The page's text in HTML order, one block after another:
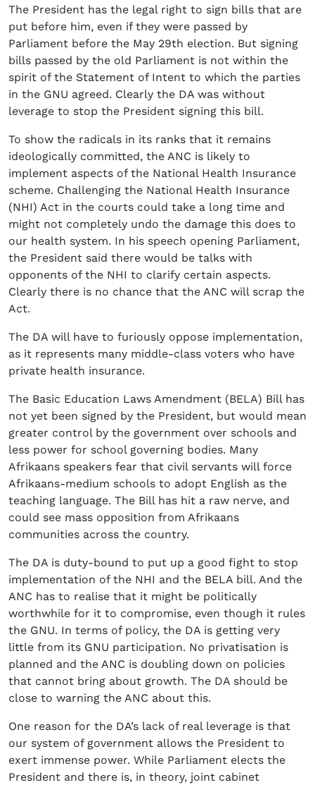
The President has the legal right to sign bills that are
put before him, even if they were passed by
Parliament before the May 29th election. But signing
bills passed by the old Parliament is not within the
spirit of the Statement of Intent to which the parties
in the GNU agreed. Clearly the DA was without
leverage to stop the President signing this bill.
To show the radicals in its ranks that it remains
ideologically committed, the ANC is likely to
implement aspects of the National Health Insurance
scheme. Challenging the National Health Insurance
(NHI) Act in the courts could take a long time and
might not completely undo the damage this does to
our health system. In his speech opening Parliament,
the President said there would be talks with
opponents of the NHI to clarify certain aspects.
Clearly there is no chance that the ANC will scrap the
Act.
The DA will have to furiously oppose implementation,
as it represents many middle-class voters who have
private health insurance.
The Basic Education Laws Amendment (BELA) Bill has
not yet been signed by the President, but would mean
greater control by the government over schools and
less power for school governing bodies. Many
Afrikaans speakers fear that civil servants will force
Afrikaans-medium schools to adopt English as the
teaching language. The Bill has hit a raw nerve, and
could see mass opposition from Afrikaans
communities across the country.
The DA is duty-bound to put up a good fight to stop
implementation of the NHI and the BELA bill. And the
ANC has to realise that it might be politically
worthwhile for it to compromise, even though it rules
the GNU. In terms of policy, the DA is getting very
little from its GNU participation. No privatisation is
planned and the ANC is doubling down on policies
that cannot bring about growth. The DA should be
close to warning the ANC about this.
One reason for the DA’s lack of real leverage is that
our system of government allows the President to
exert immense power. While Parliament elects the
President and there is, in theory, joint cabinet